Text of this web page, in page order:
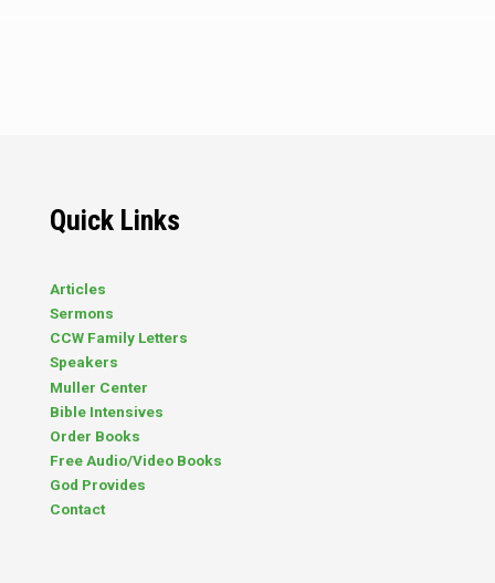
earlier days,…
Quick Links
Articles
Sermons
CCW Family Letters
Speakers
Muller Center
Bible Intensives
Order Books
Free Audio/Video Books
God Provides
Contact